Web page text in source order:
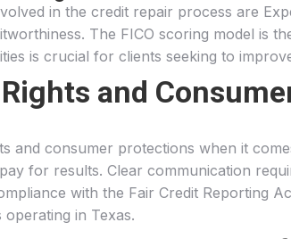
in the credit repair process are
The FICO scoring model is
is crucial for clients seeking to
and
and consumer protections when it
for results. Clear communication
with the Fair Credit Reporting
in Texas.